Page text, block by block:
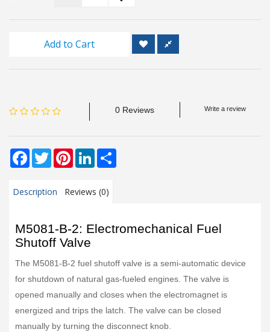
Add to Cart
0 Reviews Write a review
Facebook
TwitterPinterestLinkedIn
Description Reviews (0)
M5081-B-2: Electromechanical Fuel
Shutoff Valve
The M5081-B-2 fuel shutoff valve is a semi-automatic device
for shutdown of natural gas-fueled engines. The valve is
opened manually and closes when the electromagnet is
energized and trips the latch. The valve can be closed
manually by turning the disconnect knob.